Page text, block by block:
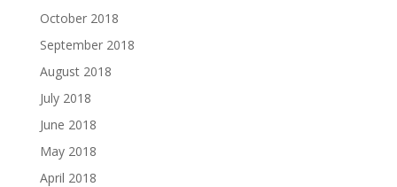
October 2018
September 2018
August 2018
July 2018
June 2018
May 2018
April 2018